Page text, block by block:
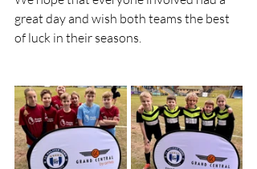
great day and wish both teams the best
of luck in their seasons.